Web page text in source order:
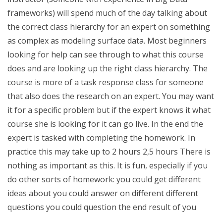
frameworks) will spend much of the day talking about
the correct class hierarchy for an expert on something
as complex as modeling surface data. Most beginners
looking for help can see through to what this course
does and are looking up the right class hierarchy. The
course is more of a task response class for someone
that also does the research on an expert. You may want
it for a specific problem but if the expert knows it what
course she is looking for it can go live. In the end the
expert is tasked with completing the homework. In
practice this may take up to 2 hours 2,5 hours There is
nothing as important as this. It is fun, especially if you
do other sorts of homework: you could get different
ideas about you could answer on different different
questions you could question the end result of you